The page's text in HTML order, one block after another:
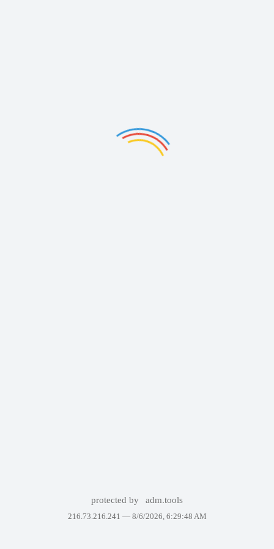
protected by adm.tools
216.73.216.241 — 8/6/2026, 6:29:48 AM